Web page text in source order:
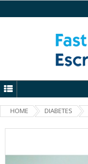
HOME DIABETES